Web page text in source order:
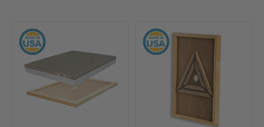
Frame
Assembled
Telescoping
Cover
-
10
Frame
Escape
Screen